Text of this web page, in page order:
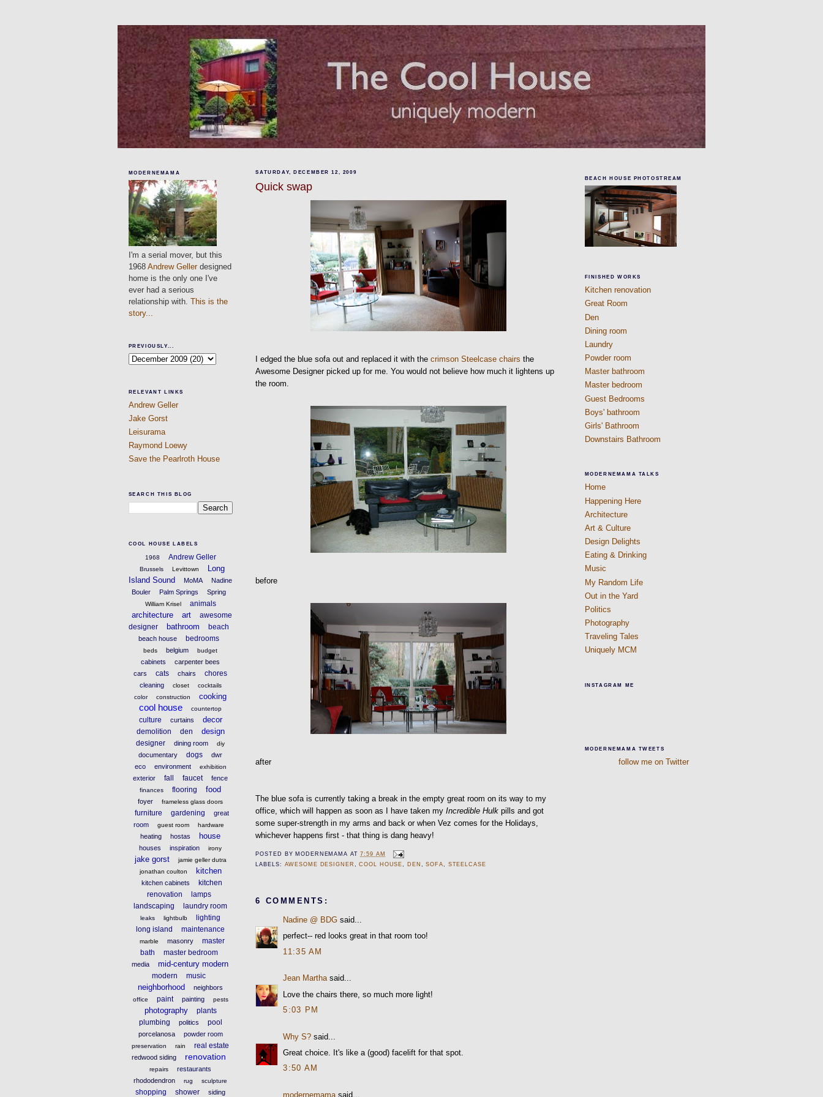
MODERNEMAMA
I'm a serial mover, but this
1968 Andrew Gellerdesigned
home is the only one I've
ever had a serious
relationship with. This is the
story...
PREVIOUSLY...
RELEVANT LINKS
Andrew Geller
Jake Gorst
Leisurama
Raymond Loewy
Save the Pearlroth House
SEARCH THIS BLOG
COOL HOUSE LABELS
1968 Andrew Geller
Brussels Levittown
Long
Island Sound
MoMA
Nadine
Bouler
Palm Springs Spring
William Krisel animals
architecture art
awesome
designer
bathroom beach
beach house bedrooms
beds belgium budget
cabinets
carpenter bees
cars
cats chairs chores
cleaning closet
cocktails
color
construction cooking
cool house countertop
culture curtains decor
demolition den design
designer dining room diy
documentary dogs
dwr
eco
environment exhibition
exterior fall faucet fence
finances flooring food
foyer frameless glass doors
furniture gardening
great
room
guest room hardware
heating hostas house
houses inspiration irony
jake gorst
jamie geller dutra
jonathan coulton
kitchen
kitchen cabinets
kitchen
renovation
lamps
landscaping
laundry room
leaks lightbulb
lighting
long island
maintenance
marble masonry
master
bath
master bedroom
media mid-century modern
modern music
neighborhood neighbors
office paint painting pests
photography
plants
plumbing
politics pool
porcelanosa powder room
preservation rain real estate
redwood siding renovation
repairs
restaurants
rhododendron
rug sculpture
shopping shower siding
SATURDAY, DECEMBER 12, 2009
Quick swap
I edged the blue sofa out and replaced it with thecrimson Steelcase chairs the
Awesome Designer picked up for me. You would not believe how much it lightens up
the room.
before
after
The blue sofa is currently taking a break in the empty great room on its way to my
office, which will happen as soon as I have taken myIncredible Hulk pills and got
some super-strength in my arms and back or when Vez comes for the Holidays,
whichever happens first - that thing is dang heavy!
POSTED BYMODERNEMAMA AT7:59 AM
LABELS: AWESOME DESIGNER ,COOL HOUSE DEN ,SOFA STEELCASE
6 COMMENTS:
Nadine @ BDG said...
perfect-- red looks great in that room too!
11:35 AM
Jean Marthasaid...
Love the chairs there, so much more light!
5:03 PM
Why S? said...
Great choice. It's like a (good) facelift for that spot.
3:50 AM
modernemama said...
BEACH HOUSE PHOTOSTREAM
FINISHED WORKS
Kitchen renovation
Great Room
Den
Dining room
Laundry
Powder room
Master bathroom
Master bedroom
Guest Bedrooms
Boys' bathroom
Girls' Bathroom
Downstairs Bathroom
MODERNEMAMA TALKS
Home
Happening Here
Architecture
Art & Culture
Design Delights
Eating & Drinking
Music
My Random Life
Out in the Yard
Politics
Photography
Traveling Tales
Uniquely MCM
INSTAGRAM ME
MODERNEMAMA TWEETS
follow me on Twitter